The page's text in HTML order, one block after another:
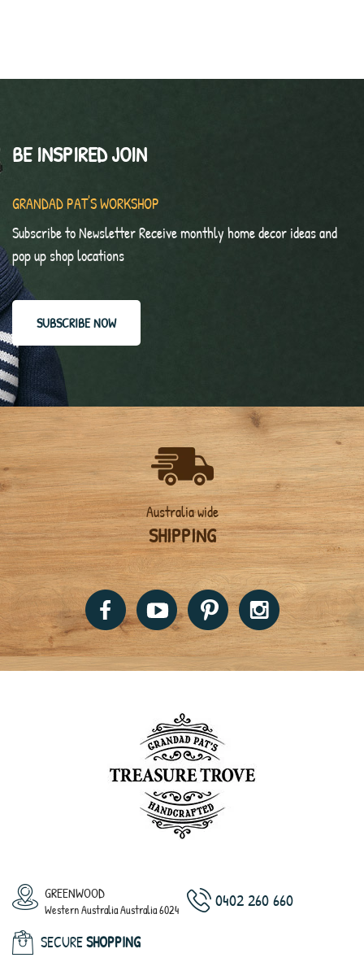
BE INSPIRED JOIN
GRANDAD PAT'S WORKSHOP
Subscribe to Newsletter Receive monthly home decor ideas and
pop up shop locations
SUBSCRIBE NOW
Australia wide
SHIPPING
GREENWOOD
Western Australia Australia 6024 0402 260 660
SECURESHOPPING